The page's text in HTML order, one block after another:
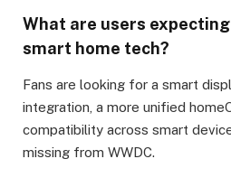
What are users
smart home tech?
Fans are looking for a smart
integration, a more unified
compatibility across smart
missing from WWDC.